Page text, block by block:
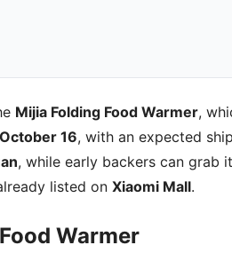
Mijia Folding Food Warmer,
October 16, with an expected
, while early backers can grab
listed on Xiaomi Mall.
Warmer